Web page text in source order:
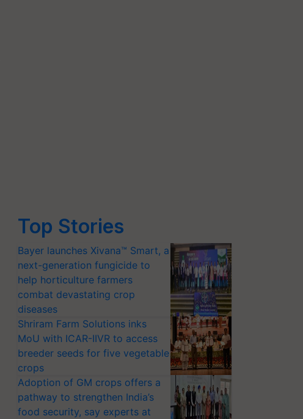
Top Stories
Bayer launches Xivana™ Smart, a
next-generation fungicide to
help horticulture farmers
combat devastating crop
diseases
Shriram Farm Solutions inks
MoU with ICAR-IIVR to access
breeder seeds for five vegetable
crops
Adoption of GM crops offers a
pathway to strengthen India’s
food security, say experts at